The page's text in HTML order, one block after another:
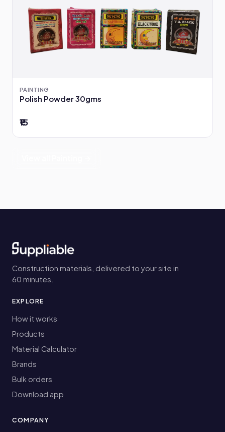
PAINTING
Polish Powder 30gms
₹15
Construction materials, delivered to your site in
60 minutes.
EXPLORE
How it works
Products
Material Calculator
Brands
Bulk orders
Download app
COMPANY